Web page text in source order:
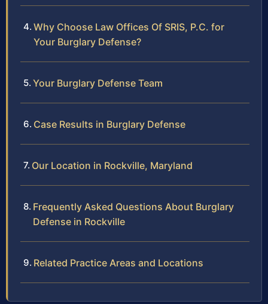
Why Choose Law Offices Of SRIS, P.C. for
Your Burglary Defense?
Your Burglary Defense Team
Case Results in Burglary Defense
Our Location in Rockville, Maryland
Frequently Asked Questions About Burglary
Defense in Rockville
Related Practice Areas and Locations